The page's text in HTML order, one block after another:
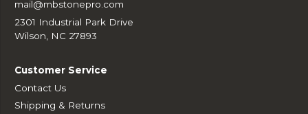
mail@mbstonepro.com
2301 Industrial Park Drive
Wilson, NC 27893
Customer Service
Contact Us
Shipping & Returns